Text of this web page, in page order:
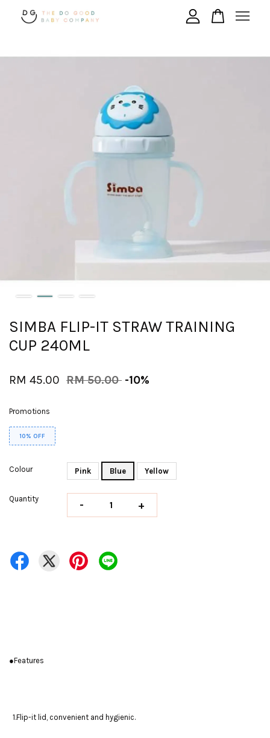
SIMBA FLIP-IT STRAW TRAINING
CUP 240ML
RM 45.00 RM 50.00 -10%
Promotions
10% OFF
Colour Pink Blue Yellow
Quantity - +
●Features
1.Flip-it lid, convenient and hygienic.
Your cart is currently empty.
CONTINUE SHOPPING